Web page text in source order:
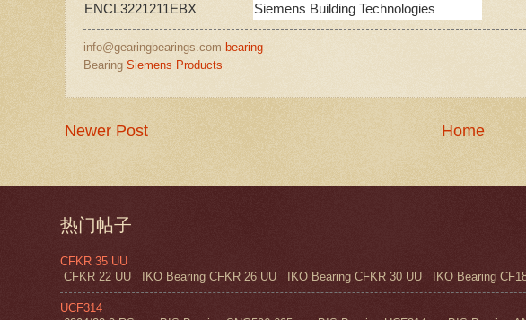
ENCL3221211EBX
Siemens Building Technologies
info@gearingbearings.com bearing
Bearing Siemens Products
Newer Post Home
热门帖子
CFKR 35 UU
CFKR 22 UU IKO Bearing CFKR 26 UU IKO Bearing CFKR 30 UU IKO Bearing
UCF314